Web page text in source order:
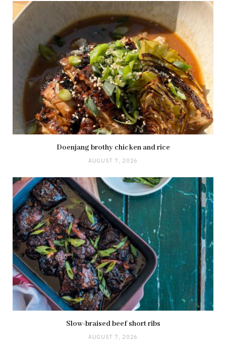
Doenjang brothy chicken and rice
AUGUST 7, 2026
Slow-braised beef short ribs
AUGUST 7, 2026